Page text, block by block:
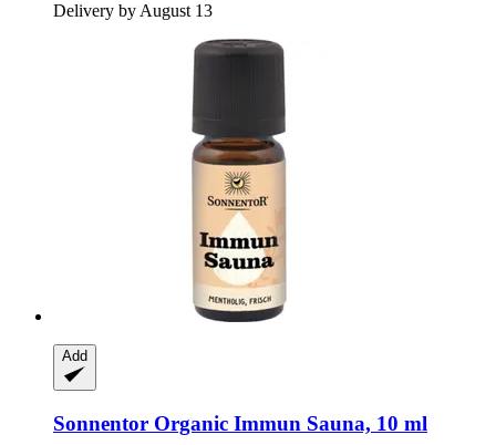
Delivery by August 13
Add
Sonnentor Organic Immun Sauna, 10 ml